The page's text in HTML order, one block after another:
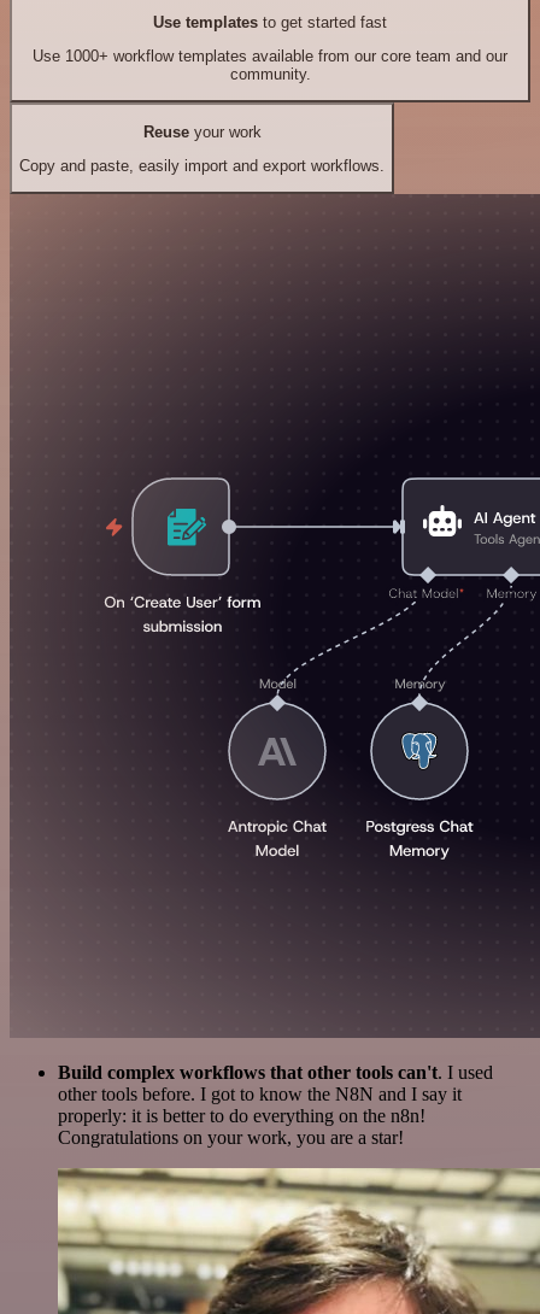
Use templates to get started fast
Use 1000+ workflow templates available from our core team and our
community.
Reuseyour work
Copy and paste, easily import and export workflows.
Build complex workflows that other tools can't. I used
other tools before. I got to know the N8N and I say it
properly: it is better to do everything on the n8n!
Congratulations on your work, you are a star!